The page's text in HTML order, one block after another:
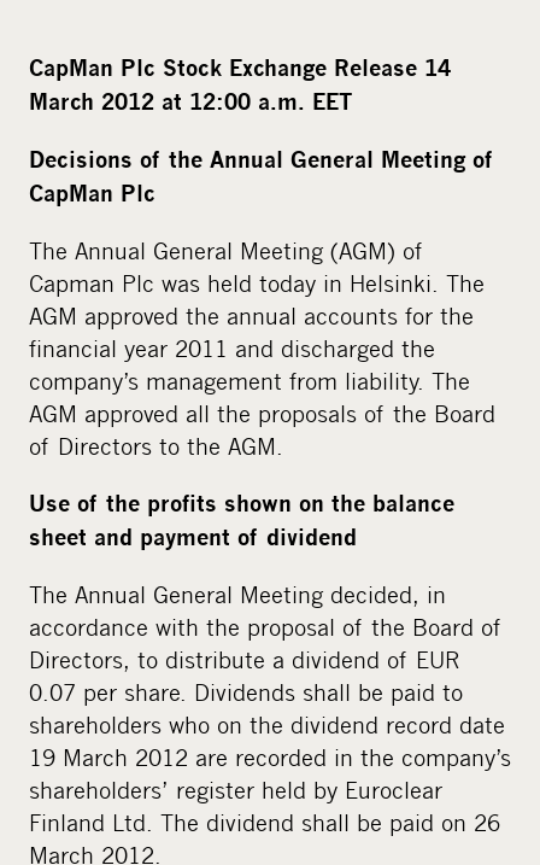
c
i
l
d
i
a
CapMan Plc Stock Exchange Release 14
March 2012 at 12:00 a.m. EET
Decisions of the Annual General Meeting of
CapMan Plc
The Annual General Meeting (AGM) of
Capman Plc was held today in Helsinki. The
AGM approved the annual accounts for the
financial year 2011 and discharged the
company’s management from liability. The
AGM approved all the proposals of the Board
of Directors to the AGM.
Use of the profits shown on the balance
sheet and payment of dividend
The Annual General Meeting decided, in
accordance with the proposal of the Board of
Directors, to distribute a dividend of EUR
0.07 per share. Dividends shall be paid to
shareholders who on the dividend record date
19 March 2012 are recorded in the company’s
shareholders’ register held by Euroclear
Finland Ltd. The dividend shall be paid on 26
March 2012.